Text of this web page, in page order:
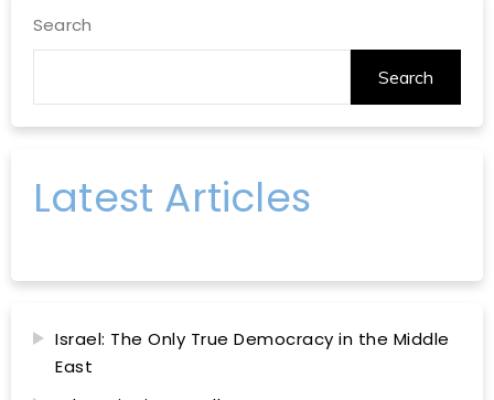
Search
Search
Latest Articles
Israel: The Only True Democracy in the Middle
East